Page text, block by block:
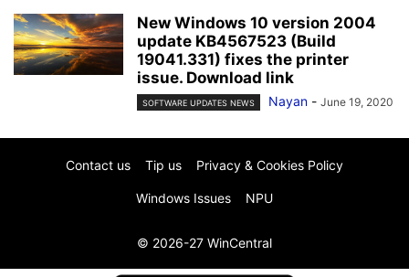
New Windows 10 version 2004
update KB4567523 (Build
19041.331) fixes the printer
issue. Download link
SOFTWARE UPDATES NEWS Nayan - June 19, 2020
Contact us Tip us Privacy & Cookies Policy
Windows Issues NPU
© 2026-27 WinCentral